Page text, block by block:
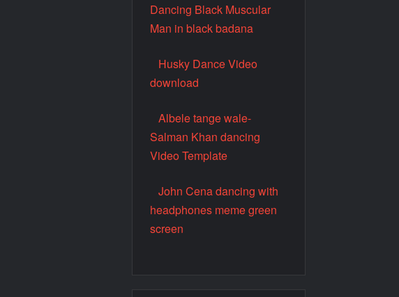
Dancing Black Muscular
Man in black badana
Husky Dance Video
download
Albele tange wale-
Salman Khan dancing
Video Template
John Cena dancing with
headphones meme green
screen